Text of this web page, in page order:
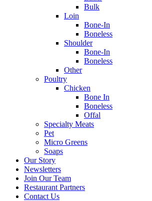
Bulk
Loin
Bone-In
Boneless
Shoulder
Bone-In
Boneless
Other
Poultry
Chicken
Bone In
Boneless
Offal
Specialty Meats
Pet
Micro Greens
Soaps
Our Story
Newsletters
Join Our Team
Restaurant Partners
Contact Us